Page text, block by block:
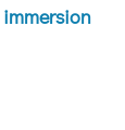
immersion